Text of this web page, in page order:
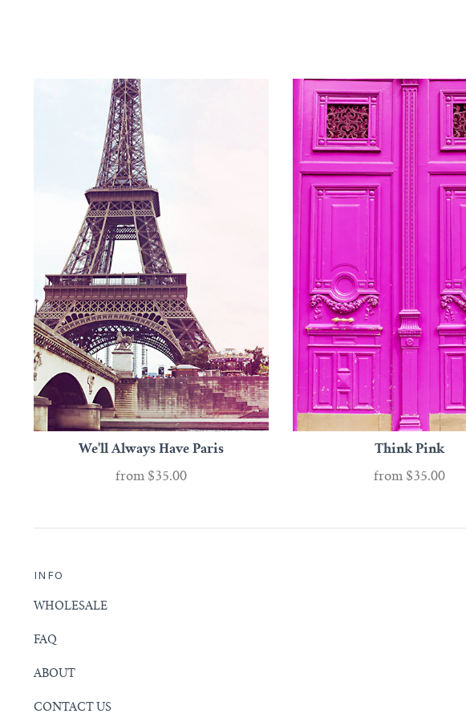
We'll Always Have Paris
from $35.00
Think Pink
from $35.00
INFO
WHOLESALE
FAQ
ABOUT
CONTACT US